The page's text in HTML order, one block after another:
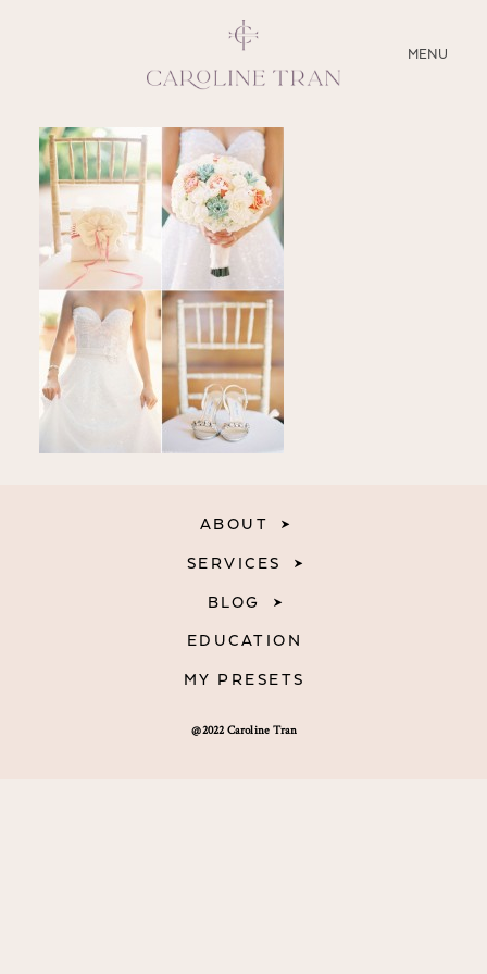
MENU
CLOSE
ABOUT
SERVICES
BLOG
EDUCATION
MY PRESETS
@2022 Caroline Tran
ABOUT
SERVICES
BLOG
EDUCATION
MY PRESETS